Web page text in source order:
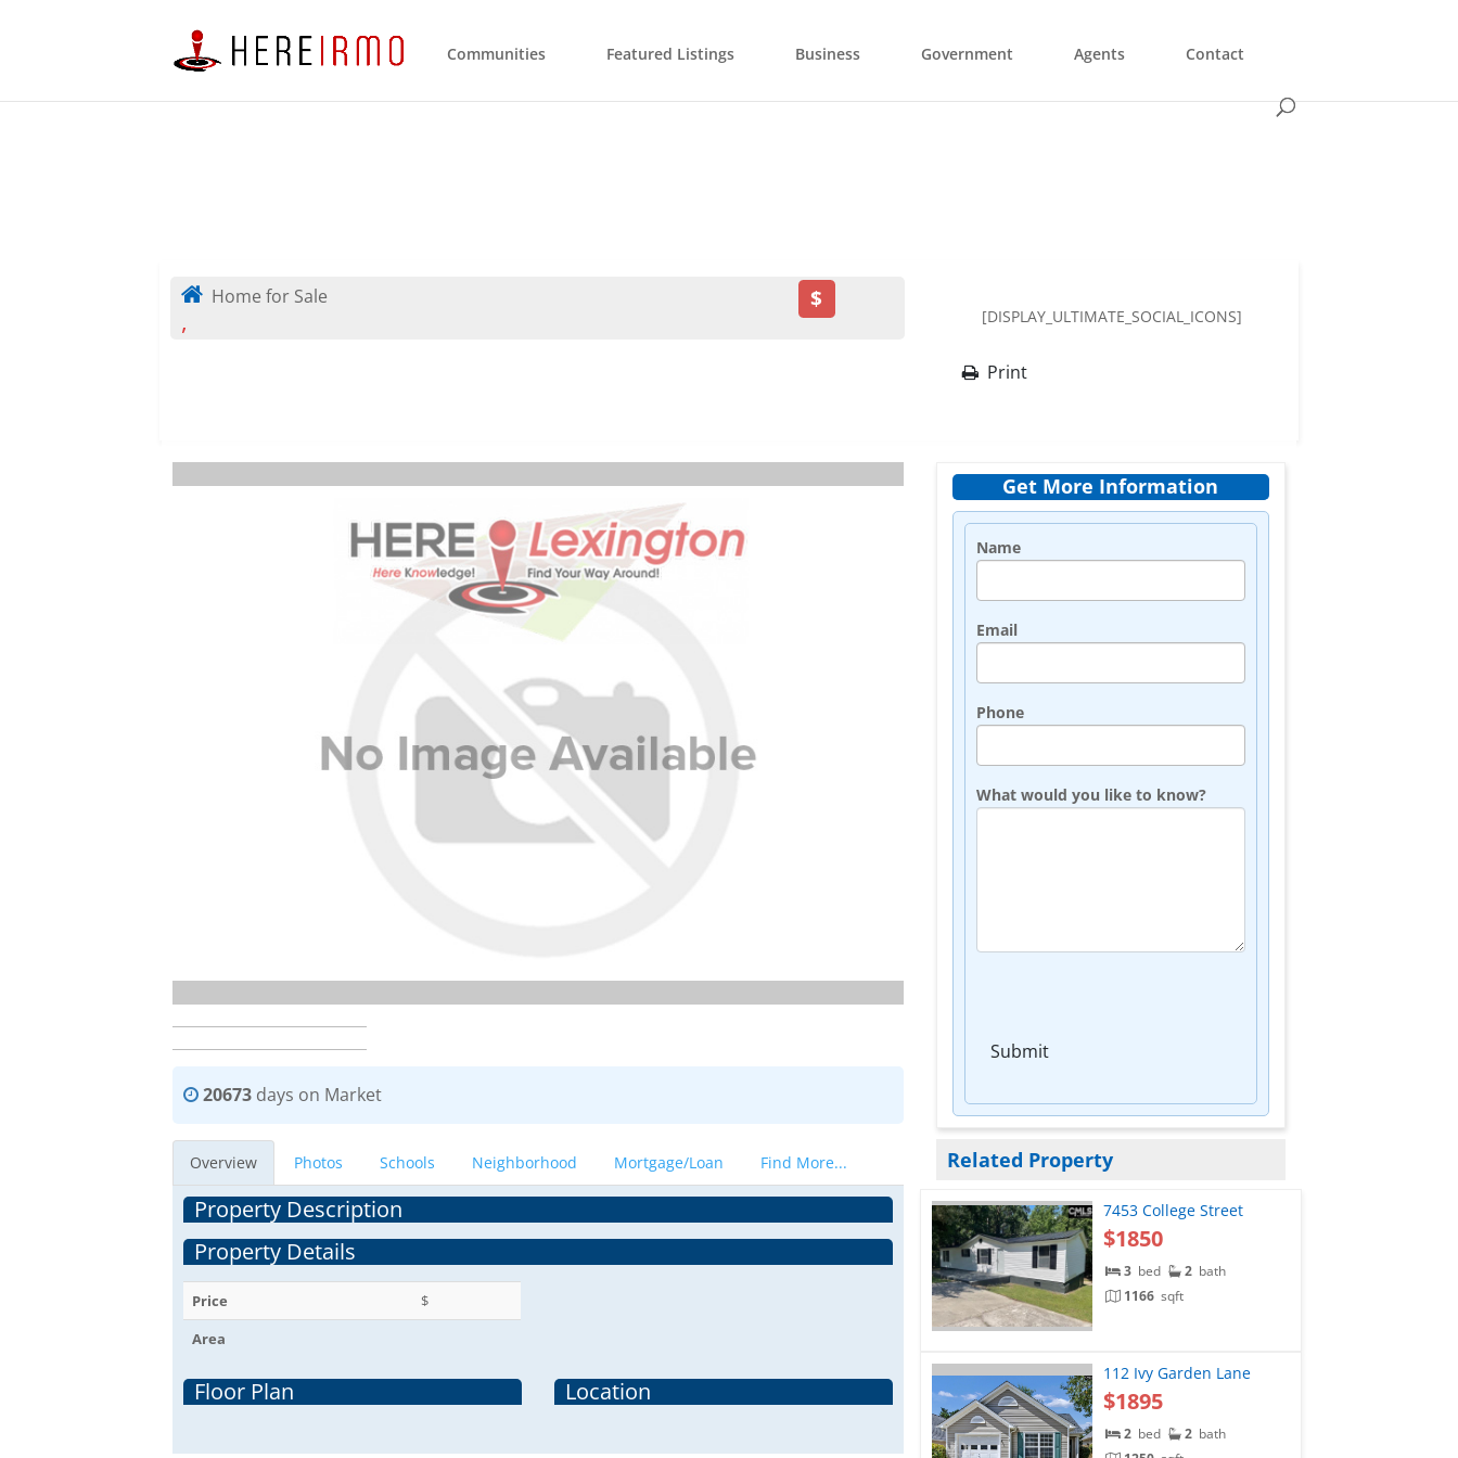
Communities Featured Listings Business Government Agents Contact
Home for Sale
,
$
[DISPLAY_ULTIMATE_SOCIAL_ICONS]
Print
20673 days on Market
Overview Photos Schools Neighborhood Mortgage/Loan Find More...
Property Description
Property Details
Price
$
Area
Floor Plan Location
Get More Information
Name
Email
Phone
What would you like to know?
Submit
Related Property
7453 College Street
$1850
3 bed 2 bath
1166 sqft
112 Ivy Garden Lane
$1895
2 bed 2 bath